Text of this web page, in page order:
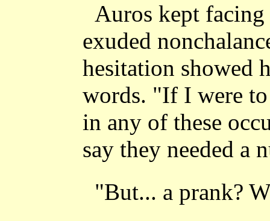
Auros kept
exuded
hesitation showed
words. "If I were
in any of these
say they needed a
"But... a prank?